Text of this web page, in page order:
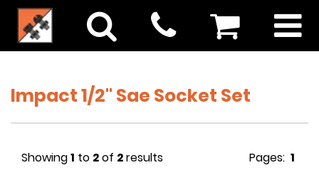
Impact 1/2" Sae Socket Set
Pages: 1
Showing1 to 2of 2results